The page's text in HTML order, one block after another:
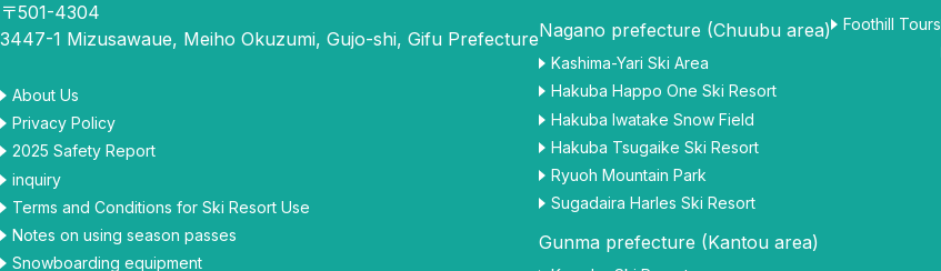
〒501-4304
3447-1 Mizusawaue, Meiho Okuzumi, Gujo-shi, Gifu Prefecture
About Us
Privacy Policy
2025 Safety Report
inquiry
Terms and Conditions for Ski Resort Use
Notes on using season passes
Snowboarding equipment
Nagano prefecture (Chuubu area)
Kashima-Yari Ski Area
Hakuba Happo One Ski Resort
Hakuba Iwatake Snow Field
Hakuba Tsugaike Ski Resort
Ryuoh Mountain Park
Sugadaira Harles Ski Resort
Gunma prefecture (Kantou area)
Foothill Tours